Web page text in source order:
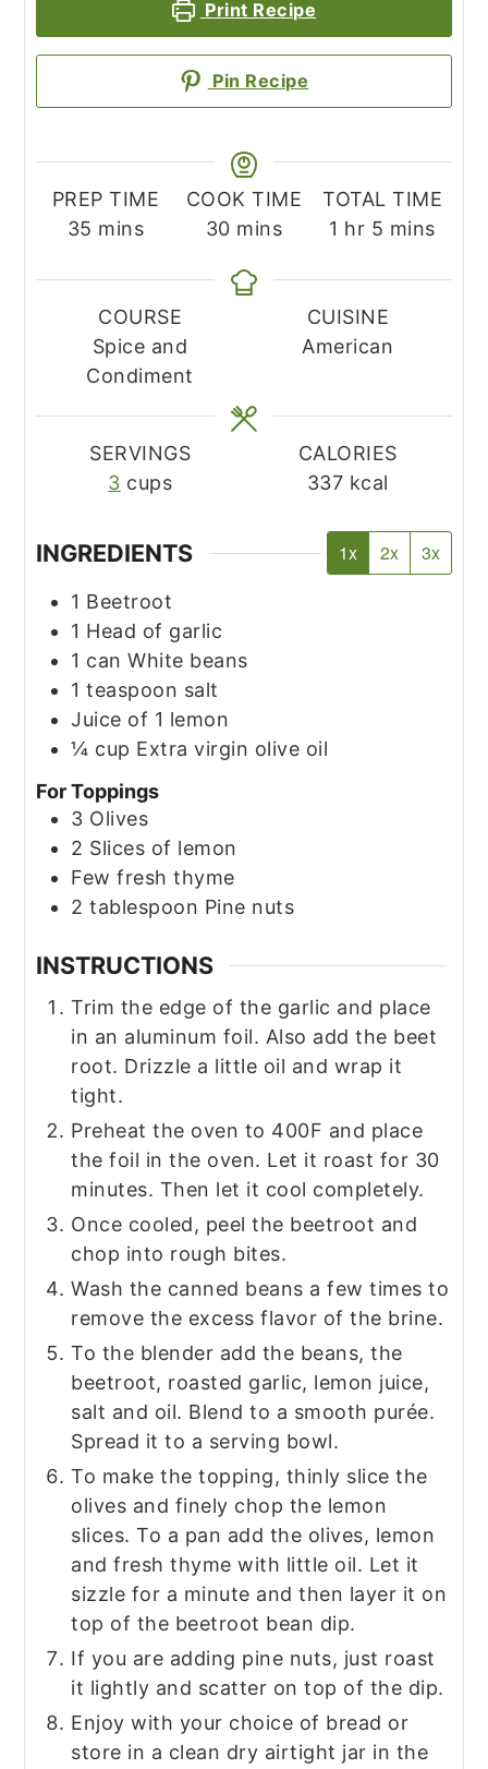
Print Recipe
Pin Recipe
PREP TIME
35 minutes
mins
COOK TIME
30minutes
mins
TOTAL TIME
1 hour
hr 5 minutes
mins
COURSE
Spice and
Condiment
CUISINE
American
SERVINGS
3 cups
CALORIES
337 kcal
INGREDIENTS 1x 2x 3x
1 Beetroot
1 Head of garlic
1 can White beans
1 teaspoon salt
Juice of 1 lemon
¼ cup Extra virgin olive oil
For Toppings
3 Olives
2 Slices of lemon
Few fresh thyme
2 tablespoon Pine nuts
INSTRUCTIONS
Trim the edge of the garlic and place
in an aluminum foil. Also add the beet
root. Drizzle a little oil and wrap it
tight.
Preheat the oven to 400F and place
the foil in the oven. Let it roast for 30
minutes. Then let it cool completely.
Once cooled, peel the beetroot and
chop into rough bites.
Wash the canned beans a few times to
remove the excess flavor of the brine.
To the blender add the beans, the
beetroot, roasted garlic, lemon juice,
salt and oil. Blend to a smooth purée.
Spread it to a serving bowl.
To make the topping, thinly slice the
olives and finely chop the lemon
slices. To a pan add the olives, lemon
and fresh thyme with little oil. Let it
sizzle for a minute and then layer it on
top of the beetroot bean dip.
If you are adding pine nuts, just roast
it lightly and scatter on top of the dip.
Enjoy with your choice of bread or
store in a clean dry airtight jar in the